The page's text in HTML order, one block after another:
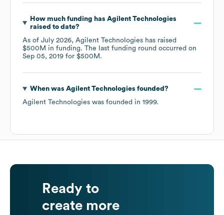
How much funding has Agilent Technologies
raised to date?
As of July 2026, Agilent Technologies has raised
$500M in funding. The last funding round occurred on
Sep 05, 2019 for $500M .
When was Agilent Technologies founded?
Agilent Technologies was founded in 1999.
Ready to
create more